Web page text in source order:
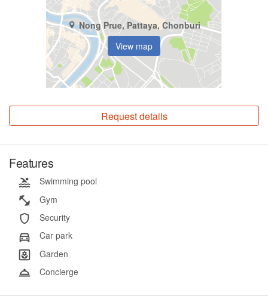
Nong Prue, Pattaya, Chonburi
View map
Request details
Features
Swimming pool
Gym
Security
Car park
Garden
Concierge